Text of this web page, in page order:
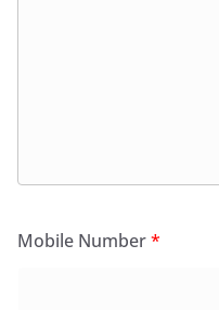
Mobile Number*